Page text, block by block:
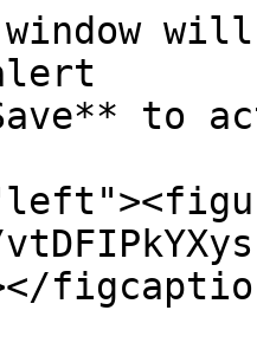
to